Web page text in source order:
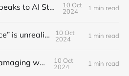
AI Joe Rogan speaks to AI Steve Jobs
10 Oct
2024
1 min read
“Follow my voice” is unrealistic
10 Oct
2024
1 min read
Accidentally damaging walls
10 Oct
2024
1 min read